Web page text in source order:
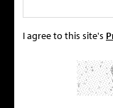
I agree to this site's